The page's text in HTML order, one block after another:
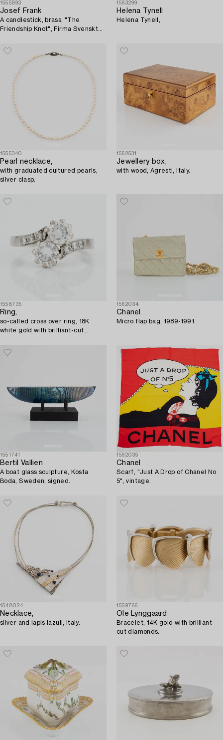
1555893
Josef Frank
A candlestick, brass, "The
Friendship Knot", Firma Svenskt
1563299
Helena Tynell
Helena Tynell,
1555340
Pearl necklace,
with graduated cultured pearls,
silver clasp.
1562531
Jewellery box,
with wood, Agresti, Italy.
1558735
Ring,
so-called cross over ring, 18K
white gold with brilliant-cut
1562034
Chanel
Micro flap bag, 1989-1991.
1551741
Bertil Vallien
A boat glass sculpture, Kosta
Boda, Sweden, signed.
1562035
Chanel
Scarf, "Just A Drop of Chanel No
5", vintage.
1548024
Necklace,
silver and lapis lazuli, Italy.
1559766
Ole Lynggaard
Bracelet, 14K gold with brilliant-
cut diamonds.